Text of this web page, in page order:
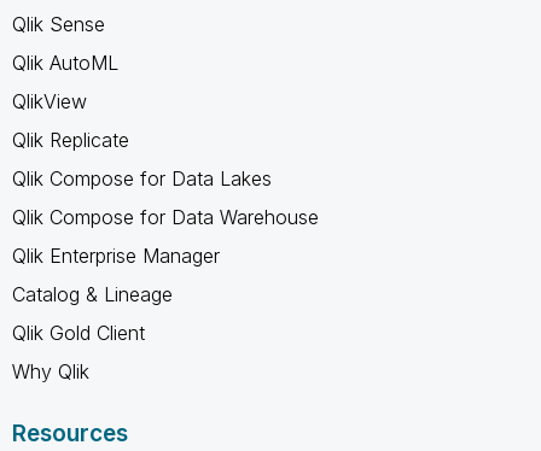
Qlik Sense
Qlik AutoML
QlikView
Qlik Replicate
Qlik Compose for Data Lakes
Qlik Compose for Data Warehouse
Qlik Enterprise Manager
Catalog & Lineage
Qlik Gold Client
Why Qlik
Resources